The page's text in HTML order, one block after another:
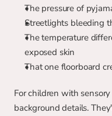
The pressure of
Streetlights bleeding
The temperature
exposed skin
That one floorboard
For children with
background details.